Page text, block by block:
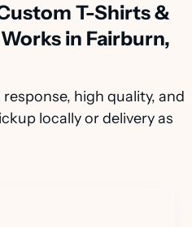
T-Shirts &
in Fairburn,
high quality, and
locally or delivery as